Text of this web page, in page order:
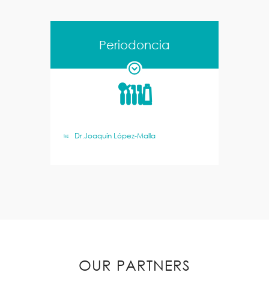
Periodoncia
Dr.Joaquín López-Malla
OUR PARTNERS